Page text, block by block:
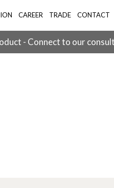
CAREER TRADE CONTACT
- Connect to our